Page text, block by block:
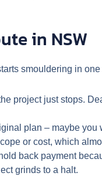
in NSW
smouldering in
project just stops.
plan – maybe
or cost, which
back payment
grinds to a halt.